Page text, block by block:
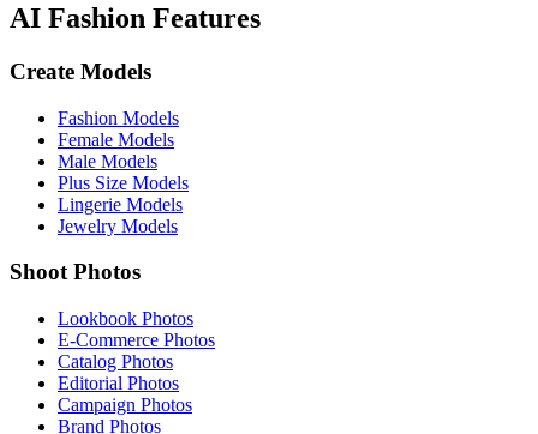
AI Fashion Features
Create Models
Fashion Models
Female Models
Male Models
Plus Size Models
Lingerie Models
Jewelry Models
Shoot Photos
Lookbook Photos
E-Commerce Photos
Catalog Photos
Editorial Photos
Campaign Photos
Brand Photos